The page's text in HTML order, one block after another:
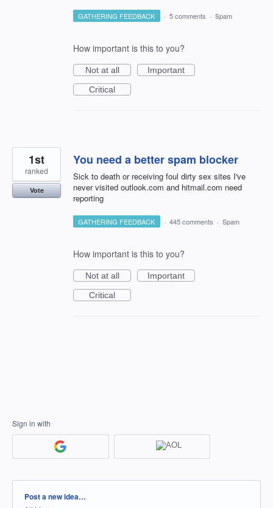
GATHERING FEEDBACK · 5 comments · Spam
How important is this to you?
Not at all
Important
Critical
You need a better spam blocker
Sick to death or receiving foul dirty sex sites I've
never visited outlook.com and hitmail.com need
reporting
1st
ranked
Vote
GATHERING FEEDBACK · 445 comments · Spam
How important is this to you?
Not at all
Important
Critical
Sign in with
Categories
Post a new idea…